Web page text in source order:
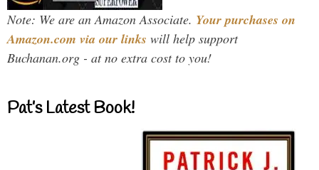
Note: We are an Amazon Associate. Your purchases on
Amazon.com via our links will help support
Buchanan.org - at no extra cost to you!
Pat’s Latest Book!